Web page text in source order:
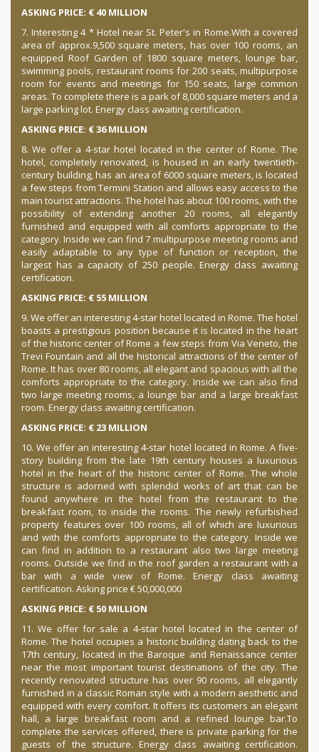
ASKING PRICE: € 40 MILLION
7. Interesting 4 * Hotel near St. Peter's in Rome.With a covered
area of approx.9,500 square meters, has over 100 rooms, an
equipped Roof Garden of 1800 square meters, lounge bar,
swimming pools, restaurant rooms for 200 seats, multipurpose
room for events and meetings for 150 seats, large common
areas. To complete there is a park of 8,000 square meters and a
large parking lot. Energy class awaiting certification.
ASKING PRICE: € 36 MILLION
8. We offer a 4-star hotel located in the center of Rome. The
hotel, completely renovated, is housed in an early twentieth-
century building, has an area of 6000 square meters, is located
a few steps from Termini Station and allows easy access to the
main tourist attractions. The hotel has about 100 rooms, with the
possibility of extending another 20 rooms, all elegantly
furnished and equipped with all comforts appropriate to the
category.Inside we can find 7 multipurpose meeting rooms and
easily adaptable to any type of function or reception, the
largest has a capacity of 250 people.Energy class awaiting
certification.
ASKING PRICE: € 55 MILLION
9. We offer an interesting 4-star hotel located in Rome. The hotel
boasts a prestigious position because it is located in the heart
of the historic center of Rome a few steps from Via Veneto, the
Trevi Fountain and all the historical attractions of the center of
Rome.It has over 80 rooms, all elegant and spacious with all the
comforts appropriate to the category. Inside we can also find
two large meeting rooms, a lounge bar and a large breakfast
room. Energy class awaiting certification.
ASKING PRICE: € 23 MILLION
10. We offer an interesting 4-star hotel located in Rome. A five-
story building from the late 19th century houses a luxurious
hotel in the heart of the historic center of Rome. The whole
structure is adorned with splendid works of art that can be
found anywhere in the hotel from the restaurant to the
breakfast room, to inside the rooms. The newly refurbished
property features over 100 rooms, all of which are luxurious
and with the comforts appropriate to the category. Inside we
can find in addition to a restaurant also two large meeting
rooms. Outside we find in the roof garden a restaurant with a
bar with a wide view of Rome.Energy class awaiting
certification. Asking price € 50,000,000
ASKING PRICE: € 50 MILLION
11. We offer for sale a 4-star hotel located in the center of
Rome.The hotel occupies a historic building dating back to the
17th century, located in the Baroque and Renaissance center
near the most important tourist destinations of the city. The
recently renovated structure has over 90 rooms, all elegantly
furnished in a classic Roman style with a modern aesthetic and
equipped with every comfort. It offers its customers an elegant
hall, a large breakfast room and a refined lounge bar.To
complete the services offered, there is private parking for the
guests of the structure.Energy class awaiting certification.